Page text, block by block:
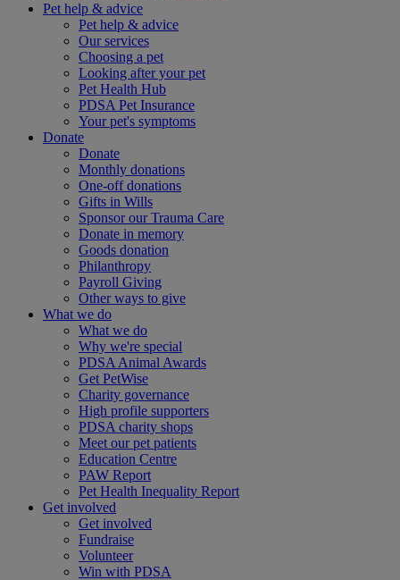
Pet help & advice
Pet help & advice
Our services
Choosing a pet
Looking after your pet
Pet Health Hub
PDSA Pet Insurance
Your pet's symptoms
Donate
Donate
Monthly donations
One-off donations
Gifts in Wills
Sponsor our Trauma Care
Donate in memory
Goods donation
Philanthropy
Payroll Giving
Other ways to give
What we do
What we do
Why we're special
PDSA Animal Awards
Get PetWise
Charity governance
High profile supporters
PDSA charity shops
Meet our pet patients
Education Centre
PAW Report
Pet Health Inequality Report
Get involved
Get involved
Fundraise
Volunteer
Win with PDSA